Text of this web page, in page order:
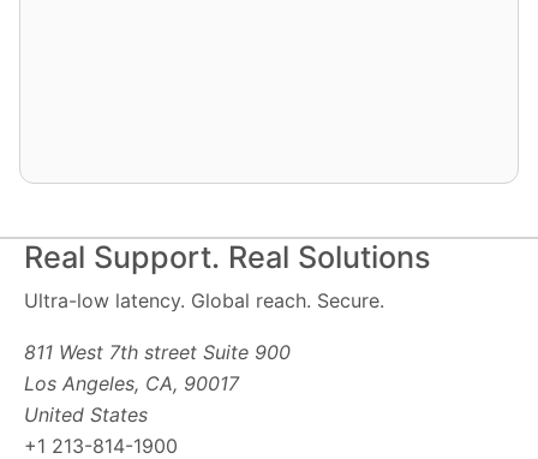
Real Support. Real Solutions
Ultra-low latency. Global reach. Secure.
811 West 7th street Suite 900
Los Angeles, CA, 90017
United States
+1 213-814-1900